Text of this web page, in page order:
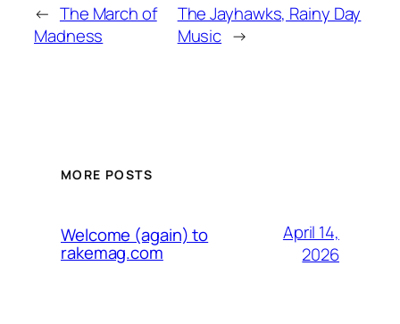
← The March of
Madness
The Jayhawks, Rainy Day
Music →
MORE POSTS
Welcome (again) to
rakemag.com
April 14,
2026